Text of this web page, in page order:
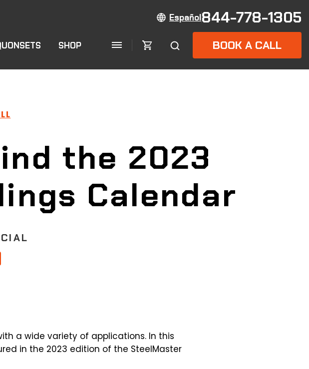
Español844-778-1305
SHOP BOOK A CALL
the 2023
Calendar
a wide variety of applications. In this
in the 2023 edition of the SteelMaster